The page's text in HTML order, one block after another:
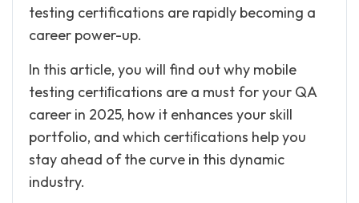
testing certifications are rapidly becoming a
career power-up.
In this article, you will find out why mobile
testing certiﬁcations are a must for your QA
career in 2025, how it enhances your skill
portfolio, and which certiﬁcations help you
stay ahead of the curve in this dynamic
industry.